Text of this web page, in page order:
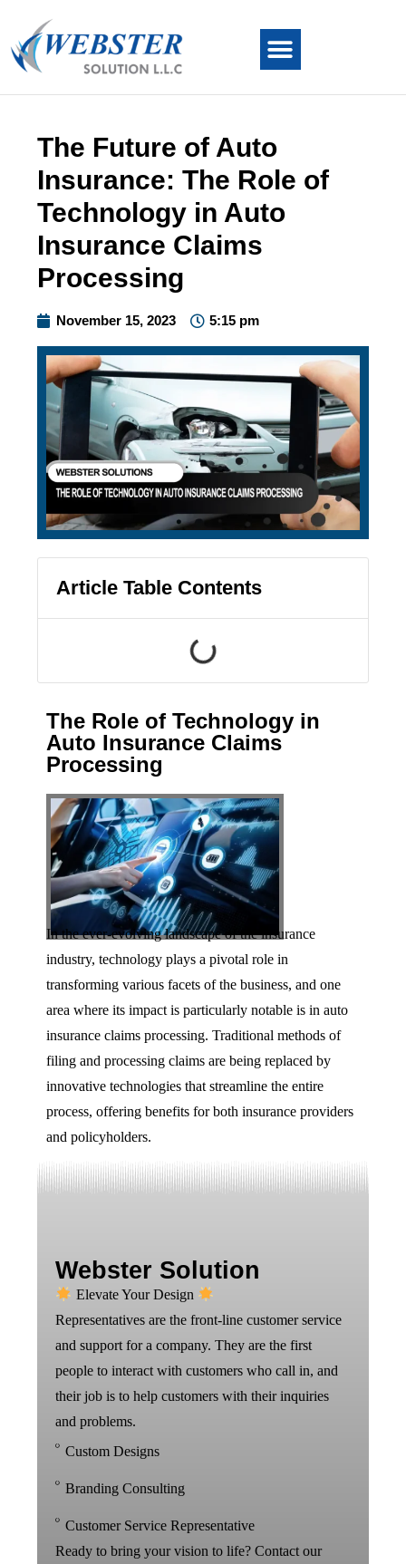
The Future of Auto
Insurance: The Role of
Technology in Auto
Insurance Claims
Processing
November 15, 2023 5:15 pm
Article Table Contents
The Role of Technology in
Auto Insurance Claims
Processing
In the ever-evolving landscape of the insurance
industry, technology plays a pivotal role in
transforming various facets of the business, and one
area where its impact is particularly notable is in auto
insurance claims processing. Traditional methods of
filing and processing claims are being replaced by
innovative technologies that streamline the entire
process, offering benefits for both insurance providers
and policyholders.
Webster Solution
Elevate Your Design
Representatives are the front-line customer service
and support for a company. They are the first
people to interact with customers who call in, and
their job is to help customers with their inquiries
and problems.
Custom Designs
Branding Consulting
Customer Service Representative
Ready to bring your vision to life? Contact our